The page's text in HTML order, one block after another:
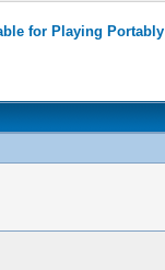
for Playing Portably